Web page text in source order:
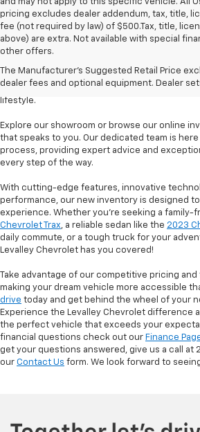
and may not apply to this specific vehicle. All
pricing excludes dealer addendum, tax, title,
fee (not required by law) of $500.Tax, title,
above) are extra. Not available with special
other offers.
The Manufacturer's Suggested Retail Price
dealer fees and optional equipment. Dealer
Welcome to Levalley Chevrolet, your premier
extensive new inventory. From powerful
rugged SUVs, we have the perfect vehicle to
lifestyle.
Explore our showroom or browse our online
that speaks to you. Our dedicated team is
process, providing expert advice and
every step of the way.
With cutting-edge features, innovative
performance, our new inventory is designed
experience. Whether you're seeking a family-
Chevrolet Trax, a reliable sedan like the 2023
daily commute, or a tough truck for your
Levalley Chevrolet has you covered!
Take advantage of our competitive pricing
making your dream vehicle more accessible
drive today and get behind the wheel of your
Experience the Levalley Chevrolet difference
the perfect vehicle that exceeds your
financial questions check out our Finance
get your questions answered, give us a call at
our Contact Us form. We look forward to